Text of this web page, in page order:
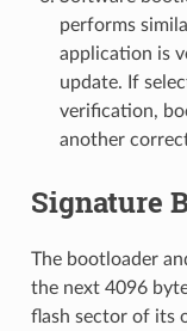
performs
application is
update. If
verification,
another
Signature
The bootloader
the next 4096
flash sector of its